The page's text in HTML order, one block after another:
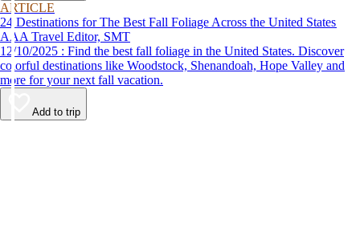
ARTICLE
24 Destinations for The Best Fall Foliage Across the United States
AAA Travel Editor, SMT
12/10/2025 : Find the best fall foliage in the United States. Discover
colorful destinations like Woodstock, Shenandoah, Hope Valley and
more for your next fall vacation.
Add to trip